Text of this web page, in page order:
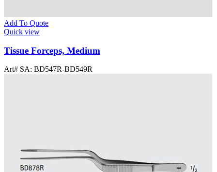
Add To Quote
Quick view
Tissue Forceps, Medium
Art# SA: BD547R-BD549R